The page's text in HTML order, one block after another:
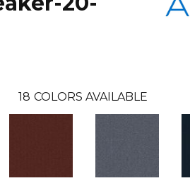
18 COLORS AVAILABLE